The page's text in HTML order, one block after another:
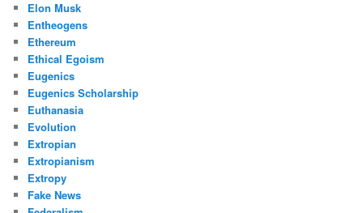
Elon Musk
Entheogens
Ethereum
Ethical Egoism
Eugenics
Eugenics Scholarship
Euthanasia
Evolution
Extropian
Extropianism
Extropy
Fake News